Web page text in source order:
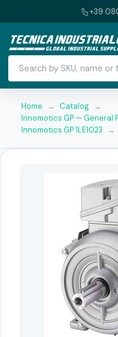
+39
Home → Catalog →
Innomotics GP — General
Innomotics GP 1LE1023
→